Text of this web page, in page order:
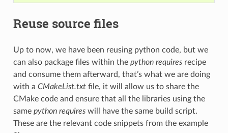
Reuse source files
Up to now, we have been reusing python code, but we
can also package files within the python requiresrecipe
and consume them afterward, that’s what we are doing
with a CMakeList.txtfile, it will allow us to share the
CMake code and ensure that all the libraries using the
same python requireswill have the same build script.
These are the relevant code snippets from the example